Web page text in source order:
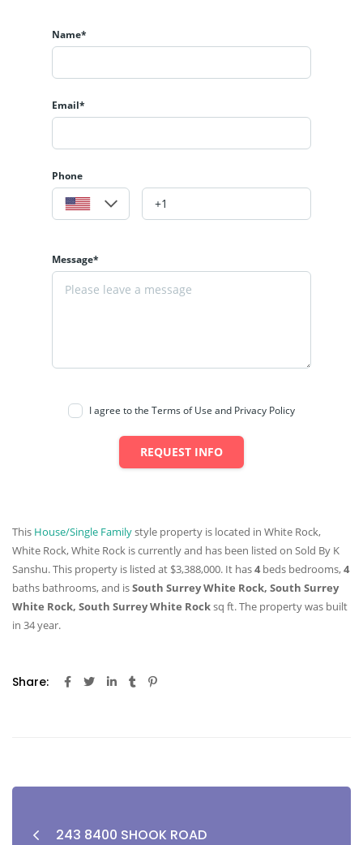
Name*
Email*
Phone
Message*
I agree to the Terms of Use and Privacy Policy
REQUEST INFO
This House/Single Familystyle property is located in White Rock,
White Rock, White Rock is currently and has been listed on Sold By K
Sanshu. This property is listed at $3,388,000. It has4 beds bedrooms,4
baths bathrooms, and isSouth Surrey White Rock, South Surrey
White Rock, South Surrey White Rocksq ft. The property was built
in 34 year.
Share:
243 8400 SHOOK ROAD